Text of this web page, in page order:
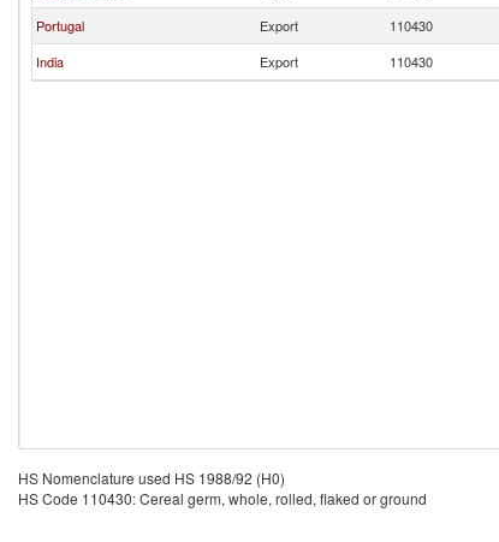
Portugal
Export 110430
India
Export 110430
HS Nomenclature used HS 1988/92 (H0)
HS Code 110430: Cereal germ, whole, rolled, flaked or ground